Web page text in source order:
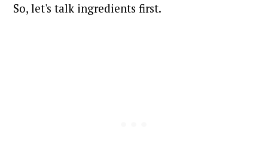
So, let's talk ingredients first.